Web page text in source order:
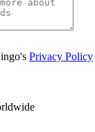
Privacy Policy